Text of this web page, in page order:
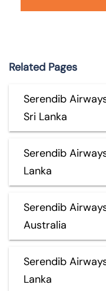
Related Pages
Serendib
Sri Lanka
Serendib
Lanka
Serendib
Australia
Serendib
Lanka